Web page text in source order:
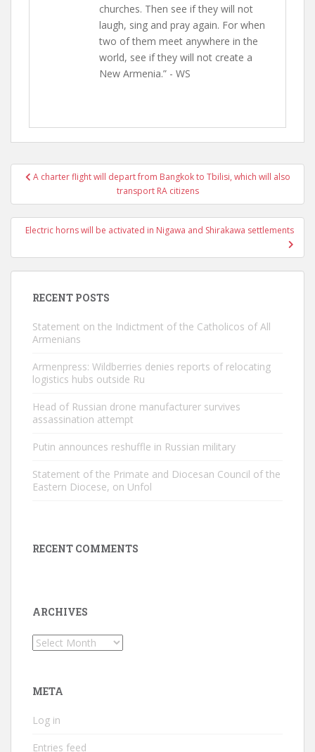
churches. Then see if they will not
laugh, sing and pray again. For when
two of them meet anywhere in the
world, see if they will not create a
New Armenia.” - WS
PostA charter flight will depart from Bangkok to Tbilisi, which will also
transport RA citizens
Electric horns will be activated in Nigawa and Shirakawa settlements
RECENT POSTS
Statement on the Indictment of the Catholicos of All
Armenians
Armenpress: Wildberries denies reports of relocating
logistics hubs outside Ru
Head of Russian drone manufacturer survives
assassination attempt
Putin announces reshuffle in Russian military
Statement of the Primate and Diocesan Council of the
Eastern Diocese, on Unfol
RECENT COMMENTS
ARCHIVES
Archives
META
Log in
Entries feed